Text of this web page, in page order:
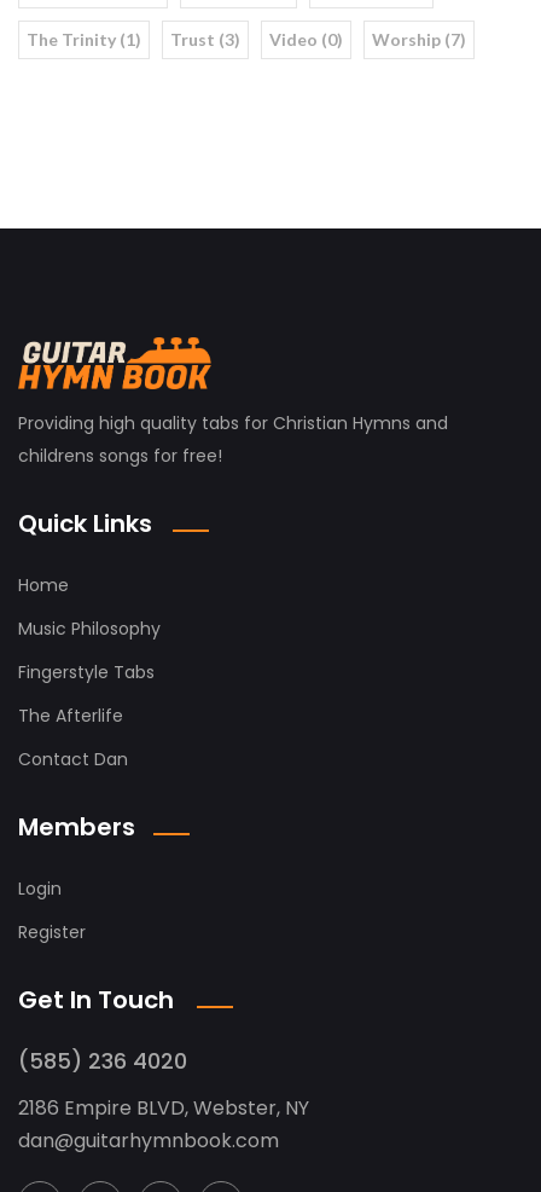
The Trinity (1) Trust (3) Video (0) Worship (7)
Providing high quality tabs for Christian Hymns and
childrens songs for free!
Quick Links
Home
Music Philosophy
Fingerstyle Tabs
The Afterlife
Contact Dan
Members
Login
Register
Get In Touch
(585) 236 4020
2186 Empire BLVD, Webster, NY
dan@guitarhymnbook.com